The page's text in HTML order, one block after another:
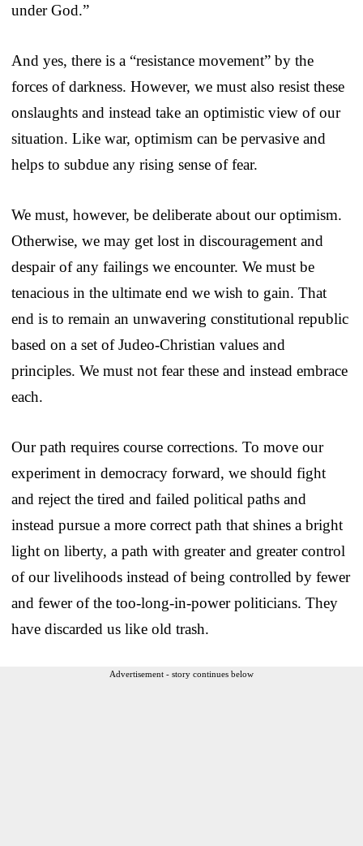
under God.”
And yes, there is a “resistance movement” by the
forces of darkness. However, we must also resist these
onslaughts and instead take an optimistic view of our
situation. Like war, optimism can be pervasive and
helps to subdue any rising sense of fear.
We must, however, be deliberate about our optimism.
Otherwise, we may get lost in discouragement and
despair of any failings we encounter. We must be
tenacious in the ultimate end we wish to gain. That
end is to remain an unwavering constitutional republic
based on a set of Judeo-Christian values and
principles. We must not fear these and instead embrace
each.
Our path requires course corrections. To move our
experiment in democracy forward, we should fight
and reject the tired and failed political paths and
instead pursue a more correct path that shines a bright
light on liberty, a path with greater and greater control
of our livelihoods instead of being controlled by fewer
and fewer of the too-long-in-power politicians. They
have discarded us like old trash.
Advertisement - story continues below